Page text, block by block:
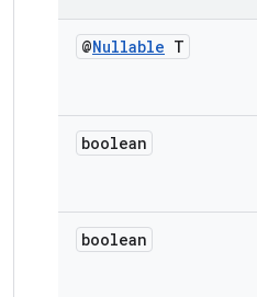
@Nullable T
boolean
boolean